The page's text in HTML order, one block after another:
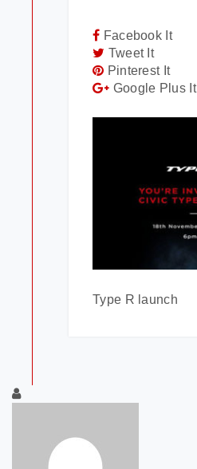
Facebook It
Tweet It
Pinterest It
Google Plus It
Type R launch